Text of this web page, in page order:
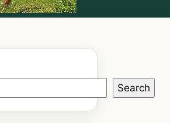
Search